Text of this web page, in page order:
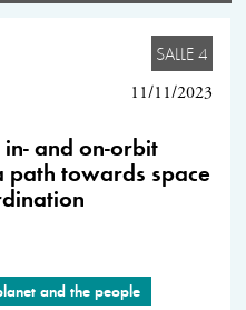
SALLE 4
11/11/2023
and on-orbit
path towards space
and the people